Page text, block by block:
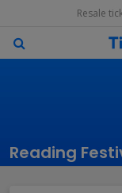
Resale
Reading